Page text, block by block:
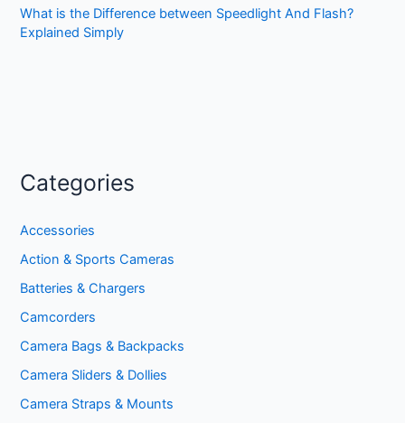
What is the Difference between Speedlight And Flash?
Explained Simply
Categories
Accessories
Action & Sports Cameras
Batteries & Chargers
Camcorders
Camera Bags & Backpacks
Camera Sliders & Dollies
Camera Straps & Mounts